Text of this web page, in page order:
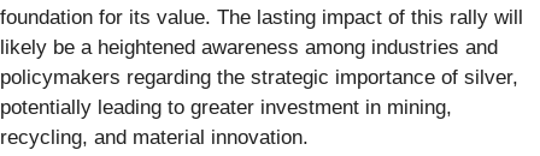
foundation for its value. The lasting impact of this rally will
likely be a heightened awareness among industries and
policymakers regarding the strategic importance of silver,
potentially leading to greater investment in mining,
recycling, and material innovation.